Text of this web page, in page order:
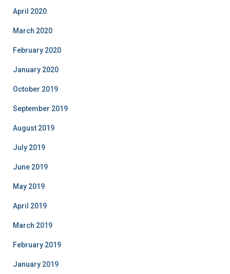
April 2020
March 2020
February 2020
January 2020
October 2019
September 2019
August 2019
July 2019
June 2019
May 2019
April 2019
March 2019
February 2019
January 2019